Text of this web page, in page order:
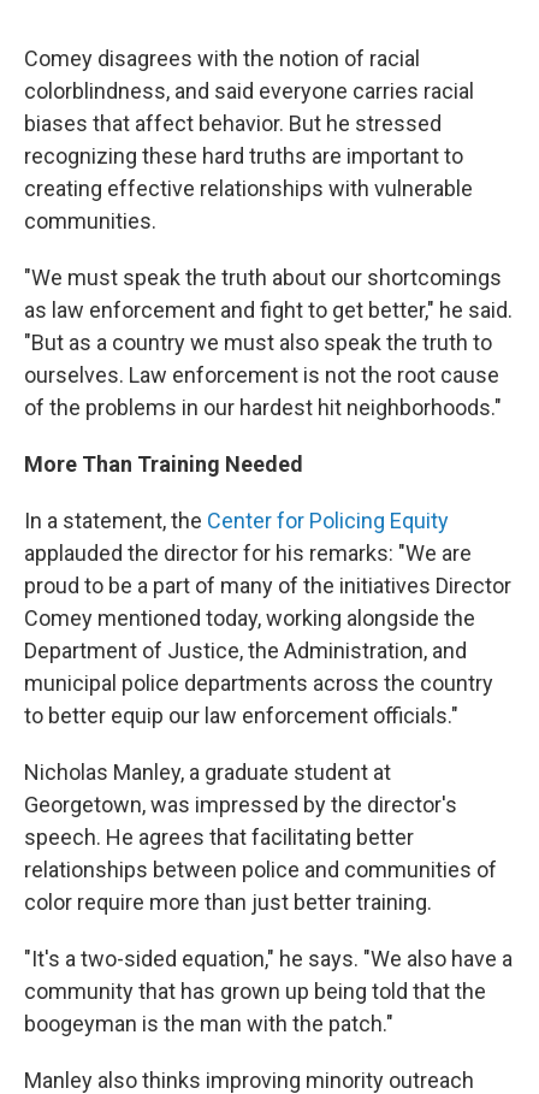
Comey disagrees with the notion of racial
colorblindness, and said everyone carries racial
biases that affect behavior. But he stressed
recognizing these hard truths are important to
creating effective relationships with vulnerable
communities.
"We must speak the truth about our shortcomings
as law enforcement and fight to get better," he said.
"But as a country we must also speak the truth to
ourselves. Law enforcement is not the root cause
of the problems in our hardest hit neighborhoods."
More Than Training Needed
In a statement, the Center for Policing Equity
applauded the director for his remarks: "We are
proud to be a part of many of the initiatives Director
Comey mentioned today, working alongside the
Department of Justice, the Administration, and
municipal police departments across the country
to better equip our law enforcement officials."
Nicholas Manley, a graduate student at
Georgetown, was impressed by the director's
speech. He agrees that facilitating better
relationships between police and communities of
color require more than just better training.
"It's a two-sided equation," he says. "We also have a
community that has grown up being told that the
boogeyman is the man with the patch."
Manley also thinks improving minority outreach